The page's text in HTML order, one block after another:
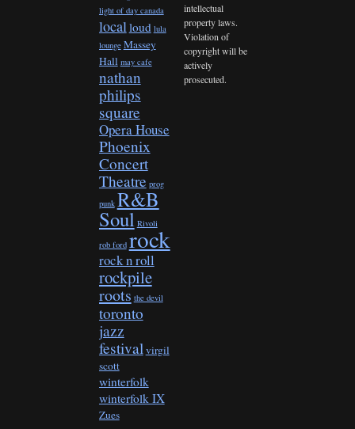
light of day canada
local loud lula
lounge Massey
Hall may cafe
nathan
philips
square
Opera House
Phoenix
Concert
Theatre prog
punk R&B
Soul Rivoli
rob ford rock
rock n roll
rockpile
roots the devil
toronto
jazz
festival virgil
scott
winterfolk
winterfolk IX
Zues
intellectual
property laws.
Violation of
copyright will be
actively
prosecuted.